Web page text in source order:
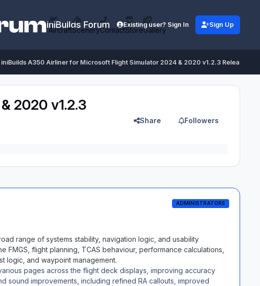
iniBuilds Forum
AircraftSceneryContactStoreGallery
Existing user? Sign In Sign Up
iniBuilds A350 Airliner for Microsoft Flight Simulator 2024 & 2020 v1.2.3 Released
2020 v1.2.3
Share Followers
ADMINISTRATORS
range of systems stability, navigation logic, and usability
flight planning, TCAS behaviour, performance calculations,
logic, and waypoint management.
pages across the flight deck displays, improving accuracy
sound improvements, including refined RA callouts, improved